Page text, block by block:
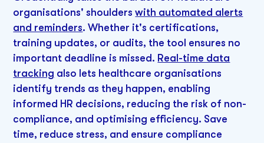
organisations' shoulderswith automated alerts
and reminders. Whether it's certifications,
training updates, or audits, the tool ensures no
important deadline is missed. Real-time data
tracking also lets healthcare organisations
identify trends as they happen, enabling
informed HR decisions, reducing the risk of non-
compliance, and optimising efficiency. Save
time, reduce stress, and ensure compliance